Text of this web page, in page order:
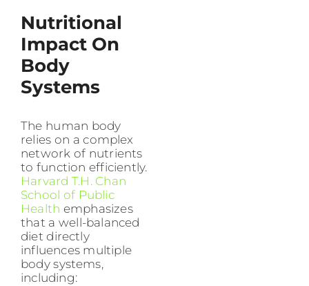
Nutritional
Impact On
Body
Systems
The human body
relies on a complex
network of nutrients
to function efficiently.
Harvard T.H. Chan
School of Public
Health emphasizes
that a well-balanced
diet directly
influences multiple
body systems,
including: